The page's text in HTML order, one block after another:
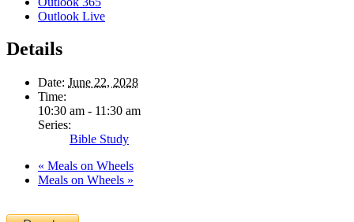
Outlook Live
Details
Date: June 22, 2028
Time:
10:30 am - 11:30 am
Series:
Bible Study
« Meals on Wheels
Meals on Wheels »